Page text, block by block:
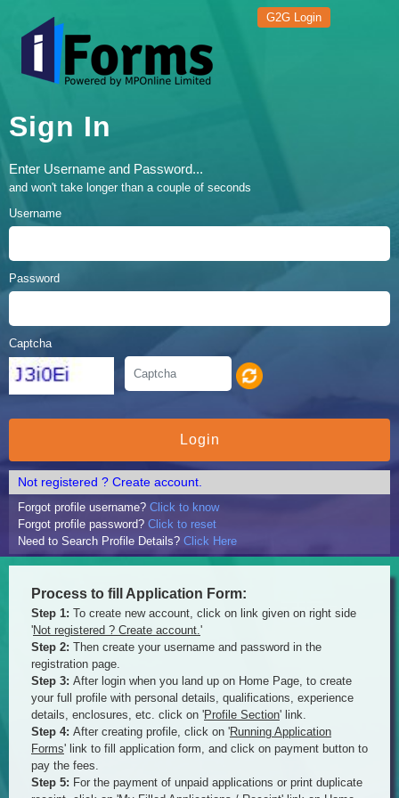
Process to fill Application Form:
Step 1: To create new account, click on link given on right side
'Not registered ? Create account.'
Step 2: Then create your username and password in the
registration page.
Step 3: After login when you land up on Home Page, to create
your full profile with personal details, qualifications, experience
details, enclosures, etc. click on 'Profile Section' link.
Step 4: After creating profile, click on 'Running Application
Forms' link to fill application form, and click on payment button to
pay the fees.
Step 5: For the payment of unpaid applications or print duplicate
G2G Login
Sign In
Enter Username and Password...
and won't take longer than a couple of seconds
Username
Password
Captcha
Not registered ? Create account.
Forgot profile username? Click to know
Forgot profile password? Click to reset
Need to Search Profile Details? Click Here